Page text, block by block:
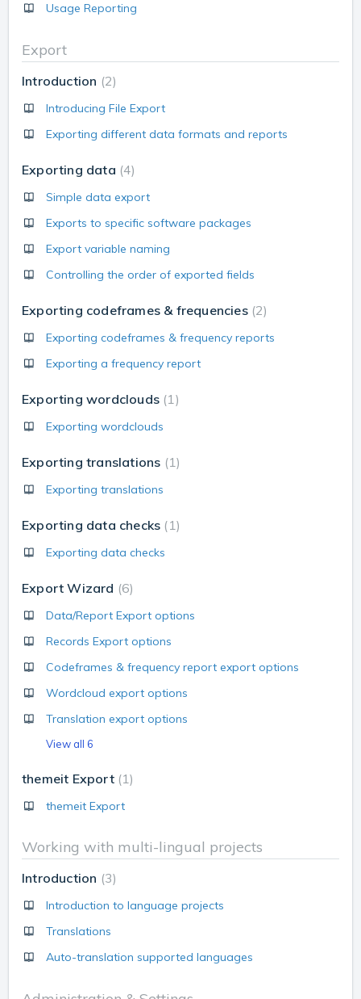
Usage Reporting
Export
Introduction 2
Introducing File Export
Exporting different data formats and reports
Exporting data 4
Simple data export
Exports to specific software packages
Export variable naming
Controlling the order of exported fields
Exporting codeframes & frequencies 2
Exporting codeframes & frequency reports
Exporting a frequency report
Exporting wordclouds 1
Exporting wordclouds
Exporting translations 1
Exporting translations
Exporting data checks 1
Exporting data checks
Export Wizard 6
Data/Report Export options
Records Export options
Codeframes & frequency report export options
Wordcloud export options
Translation export options
View all 6
themeit Export 1
themeit Export
Working with multi-lingual projects
Introduction 3
Introduction to language projects
Translations
Auto-translation supported languages